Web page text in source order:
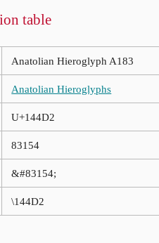
table
Anatolian Hieroglyph A183
Anatolian Hieroglyphs
U+144D2
83154
&#83154;
\144D2